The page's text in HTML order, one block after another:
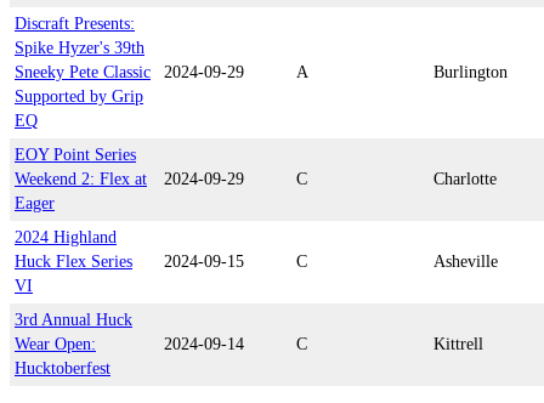
Discraft Presents:
Spike Hyzer's 39th
Sneeky Pete Classic
Supported by Grip
EQ
2024-09-29 A Burlington
EOY Point Series
Weekend 2: Flex at
Eager
2024-09-29 C Charlotte
2024 Highland
Huck Flex Series
VI
2024-09-15 C Asheville
3rd Annual Huck
Wear Open:
Hucktoberfest
2024-09-14 C Kittrell